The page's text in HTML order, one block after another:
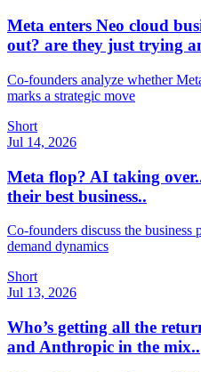
Meta enters Neo cloud
out? are they just trying
Co-founders analyze whether
marks a strategic move
Short
Jul 14, 2026
Meta flop? AI taking
their best business..
Co-founders discuss the
demand dynamics
Short
Jul 13, 2026
Who’s getting all the
and Anthropic in the mix..